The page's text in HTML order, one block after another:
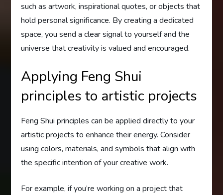
such as artwork, inspirational quotes, or objects that
hold personal significance. By creating a dedicated
space, you send a clear signal to yourself and the
universe that creativity is valued and encouraged.
Applying Feng Shui
principles to artistic projects
Feng Shui principles can be applied directly to your
artistic projects to enhance their energy. Consider
using colors, materials, and symbols that align with
the specific intention of your creative work.
For example, if you’re working on a project that